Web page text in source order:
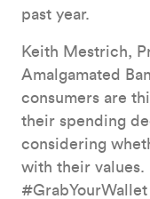
past year.
Keith Mestrich,
Amalgamated
consumers are
their spending
considering
with their